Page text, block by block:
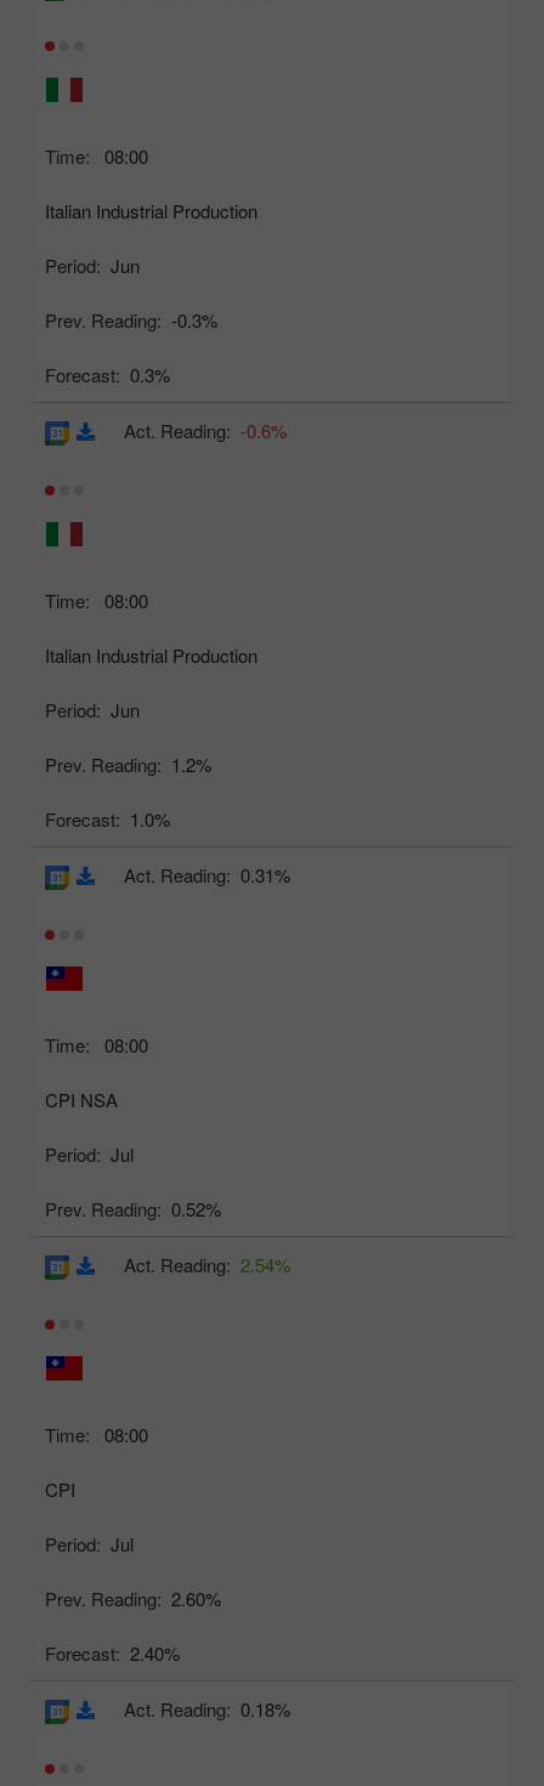
Time: 08:00
Italian Industrial Production
Period: Jun
Prev. Reading: -0.3%
Forecast: 0.3%
Time: 08:00
Italian Industrial Production
Period: Jun
Prev. Reading: 1.2%
Forecast: 1.0%
Act. Reading: -0.6%
Time: 08:00
CPI NSA
Period: Jul
Prev. Reading: 0.52%
Act. Reading: 0.31%
Time: 08:00
CPI
Period: Jul
Prev. Reading: 2.60%
Forecast: 2.40%
Act. Reading: 2.54%
Act. Reading: 0.18%